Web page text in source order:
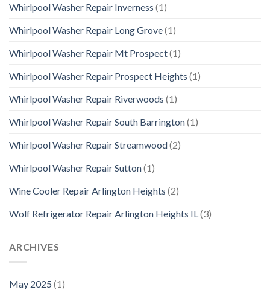
Whirlpool Washer Repair Inverness (1)
Whirlpool Washer Repair Long Grove(1)
Whirlpool Washer Repair Mt Prospect(1)
Whirlpool Washer Repair Prospect Heights (1)
Whirlpool Washer Repair Riverwoods (1)
Whirlpool Washer Repair South Barrington(1)
Whirlpool Washer Repair Streamwood(2)
Whirlpool Washer Repair Sutton(1)
Wine Cooler Repair Arlington Heights (2)
Wolf Refrigerator Repair Arlington Heights IL(3)
ARCHIVES
May 2025 (1)